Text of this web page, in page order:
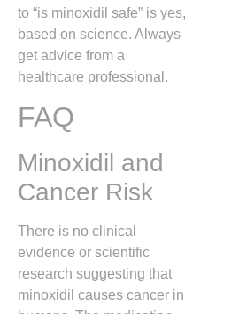
to “is minoxidil safe” is yes,
based on science. Always
get advice from a
healthcare professional.
FAQ
Minoxidil and
Cancer Risk
There is no clinical
evidence or scientific
research suggesting that
minoxidil causes cancer in